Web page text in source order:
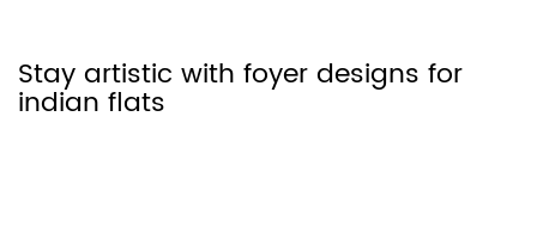
Stay artistic with foyer designs for
indian flats